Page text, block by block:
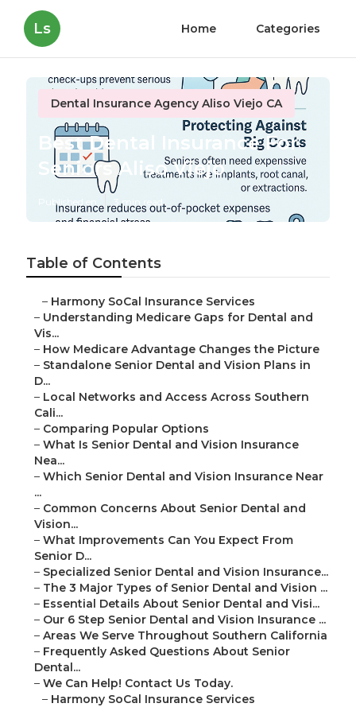
Ls Home Categories
Dental Insurance Agency Aliso Viejo CA
Best Dental Insurance For
Seniors Aliso Viejo
Published en 3 min read
Table of Contents
– Harmony SoCal Insurance Services
– Understanding Medicare Gaps for Dental and
Vis...
– How Medicare Advantage Changes the Picture
– Standalone Senior Dental and Vision Plans in
D...
– Local Networks and Access Across Southern
Cali...
– Comparing Popular Options
–What Is Senior Dental and Vision Insurance
Nea...
–Which Senior Dental and Vision Insurance Near
...
– Common Concerns About Senior Dental and
Vision...
–What Improvements Can You Expect From
Senior D...
– Specialized Senior Dental and Vision Insurance...
– The 3 Major Types of Senior Dental and Vision ...
– Essential Details About Senior Dental and Visi...
– Our 6 Step Senior Dental and Vision Insurance ...
–Areas We Serve Throughout Southern California
– Frequently Asked Questions About Senior
Dental...
–We Can Help! Contact Us Today.
– Harmony SoCal Insurance Services